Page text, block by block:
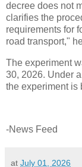
decree does not
clarifies the
requirements for
road transport,"
The experiment
30, 2026. Under
the experiment is
-News Feed
at July 01, 2026